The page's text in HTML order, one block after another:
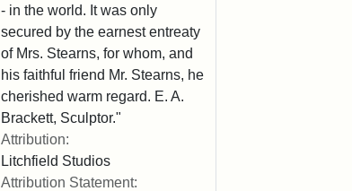
- in the world. It was only
secured by the earnest entreaty
of Mrs. Stearns, for whom, and
his faithful friend Mr. Stearns, he
cherished warm regard. E. A.
Brackett, Sculptor."
Attribution:
Litchfield Studios
Attribution Statement: